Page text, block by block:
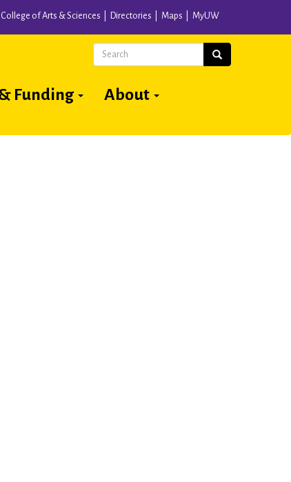
College of Arts & Sciences Directories Maps MyUW
Funding About
Search Search